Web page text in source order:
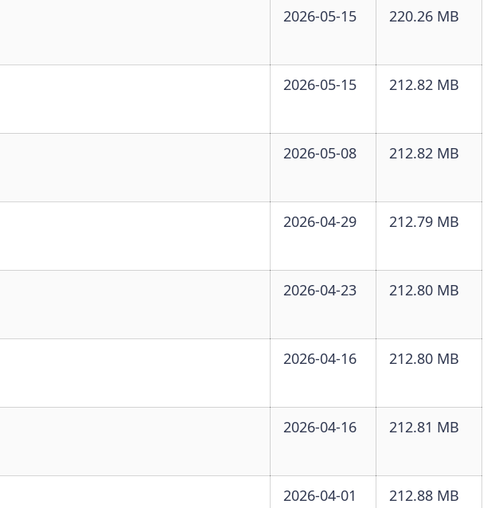
2026-05-15 220.26 MB
2026-05-15 212.82 MB
2026-05-08 212.82 MB
2026-04-29 212.79 MB
2026-04-23 212.80 MB
2026-04-16 212.80 MB
2026-04-16 212.81 MB
2026-04-01 212.88 MB